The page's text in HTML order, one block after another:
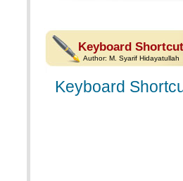
Keyboard
Author: M. Syarif Hidayatullah
Keyboard